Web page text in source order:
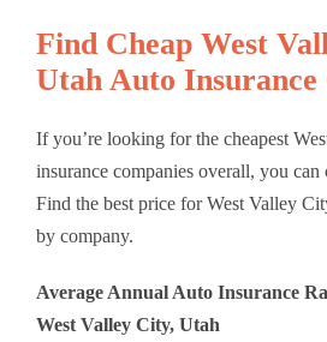
Find Cheap West
Utah Auto Insurance
If you’re looking for the cheapest
insurance companies overall, you can
Find the best price for West Valley
by company.
Average Annual Auto Insurance
West Valley City, Utah